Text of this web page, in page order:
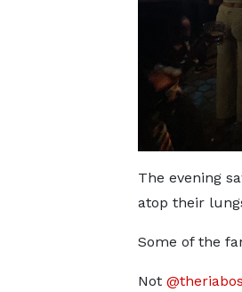
The evening
atop their
Some of the
Not